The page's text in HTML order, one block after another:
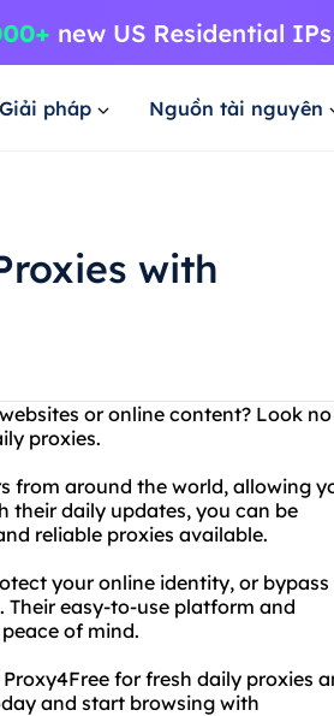
Giải pháp Nguồn tài nguyên
with
or online content? Look no
proxies.
from around the world, allowing
their daily updates, you can be
reliable proxies available.
your online identity, or bypass
Their easy-to-use platform and
of mind.
for fresh daily proxies
and start browsing with